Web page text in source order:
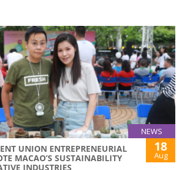
NEWS
UNION ENTREPRENEURIAL
MACAO’S SUSTAINABILITY
INDUSTRIES
18
Aug